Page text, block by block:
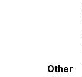
Other